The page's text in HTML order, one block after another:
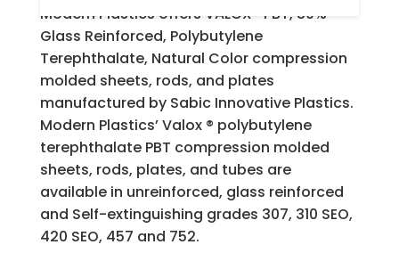
Modern Plastics offers VALOX® PBT, 30%
Glass Reinforced, Polybutylene
Terephthalate, Natural Color compression
molded sheets, rods, and plates
manufactured by Sabic Innovative Plastics.
Modern Plastics’ Valox ® polybutylene
terephthalate PBT compression molded
sheets, rods, plates, and tubes are
available in unreinforced, glass reinforced
and Self-extinguishing grades 307, 310 SEO,
420 SEO, 457 and 752.